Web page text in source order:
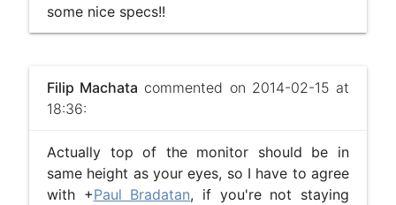
some nice specs!!
Filip Machata commented on 2014-02-15 at
18:36:
Actually top of the monitor should be in
same height as your eyes, so I have to agree
with +Paul Bradatan, if you're not staying